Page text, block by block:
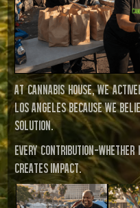
At Cannabis House, we
Los Angeles because we
solution.
Every contribution—whether
creates impact.